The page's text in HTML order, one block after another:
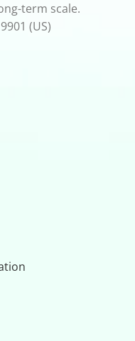
term scale.
(US)